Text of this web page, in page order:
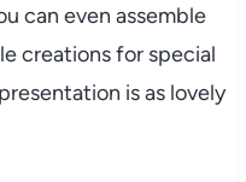
can even assemble
creations for special
is as lovely